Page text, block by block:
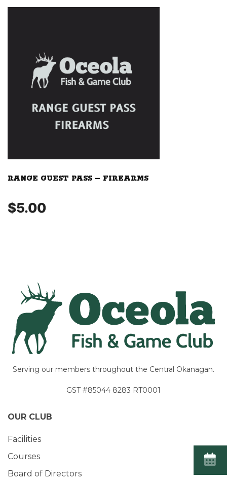
RANGE GUEST PASS – FIREARMS
$5.00
Serving our members throughout the Central Okanagan.
GST #85044 8283 RT0001
OUR CLUB
Facilities
Courses
Board of Directors